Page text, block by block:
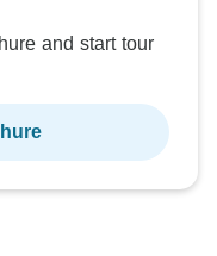
and start tour